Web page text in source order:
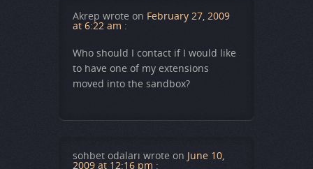
Akrep wrote on February 27, 2009
at 6:22 am :
Who should I contact if I would like
to have one of my extensions
moved into the sandbox?
sohbet odaları wrote on June 10,
2009 at 12:16 pm :